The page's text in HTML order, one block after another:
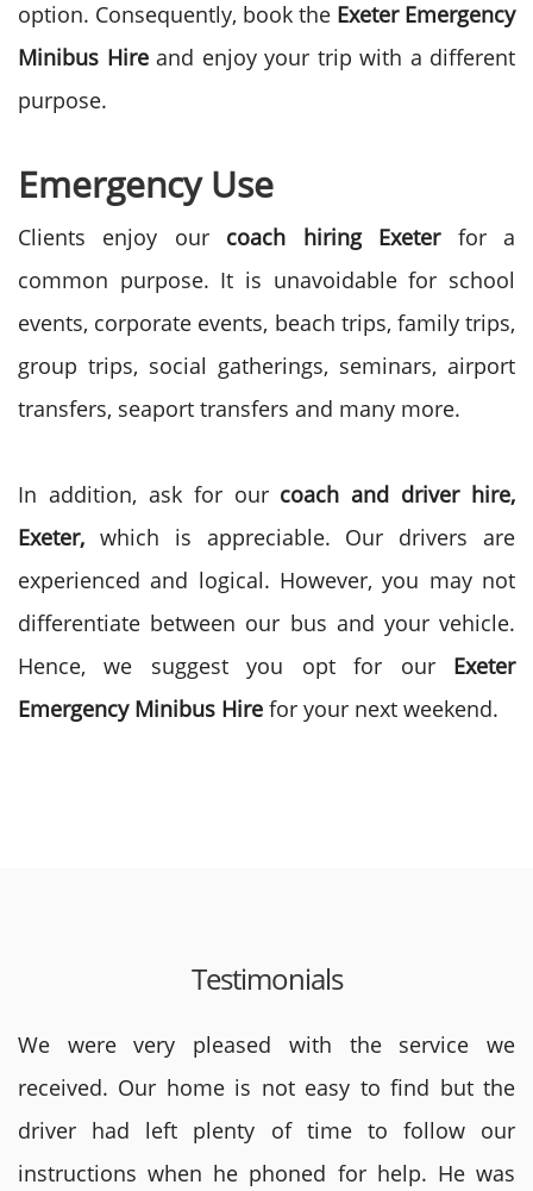
option. Consequently, book the Exeter Emergency
Minibus Hire and enjoy your trip with a different
purpose.
Emergency Use
Clients enjoy our coach hiring Exeter for a
common purpose. It is unavoidable for school
events, corporate events, beach trips, family trips,
group trips, social gatherings, seminars, airport
transfers, seaport transfers and many more.
In addition, ask for our coach and driver hire,
Exeter, which is appreciable. Our drivers are
experienced and logical. However, you may not
differentiate between our bus and your vehicle.
Hence, we suggest you opt for our Exeter
Emergency Minibus Hire for your next weekend.
Testimonials
We were very pleased with the service we
received. Our home is not easy to find but the
driver had left plenty of time to follow our
instructions when he phoned for help. He was